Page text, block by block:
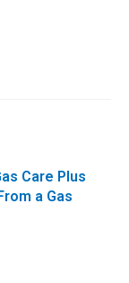
Care Plus
a Gas